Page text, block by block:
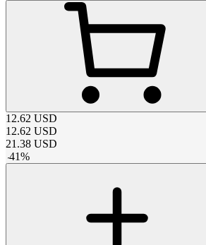
12.62 USD
12.62 USD
21.38 USD
-41%